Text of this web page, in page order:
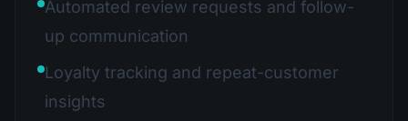
Automated review requests and follow-
up communication
Loyalty tracking and repeat-customer
insights